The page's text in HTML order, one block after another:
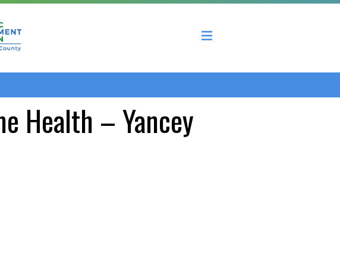
Buncombe County Economic Development Coalition
Health – Yancey